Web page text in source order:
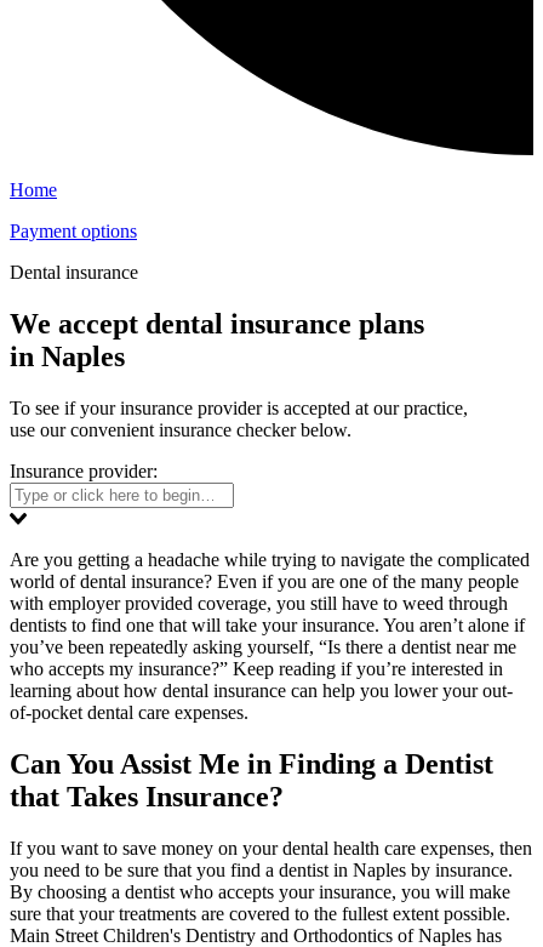
Home
Payment options
Dental insurance
We accept dental insurance plans
in Naples
To see if your insurance provider is accepted at our practice,
use our convenient insurance checker below.
Insurance provider:
Are you getting a headache while trying to navigate the complicated
world of dental insurance? Even if you are one of the many people
with employer provided coverage, you still have to weed through
dentists to find one that will take your insurance. You aren’t alone if
you’ve been repeatedly asking yourself, “Is there a dentist near me
who accepts my insurance?” Keep reading if you’re interested in
learning about how dental insurance can help you lower your out-
of-pocket dental care expenses.
Can You Assist Me in Finding a Dentist
that Takes Insurance?
If you want to save money on your dental health care expenses, then
you need to be sure that you find a dentist in Naples by insurance.
By choosing a dentist who accepts your insurance, you will make
sure that your treatments are covered to the fullest extent possible.
Main Street Children's Dentistry and Orthodontics of Naples has